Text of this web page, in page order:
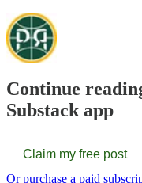
Continue
Substack app
Claim my free post
Or purchase a paid